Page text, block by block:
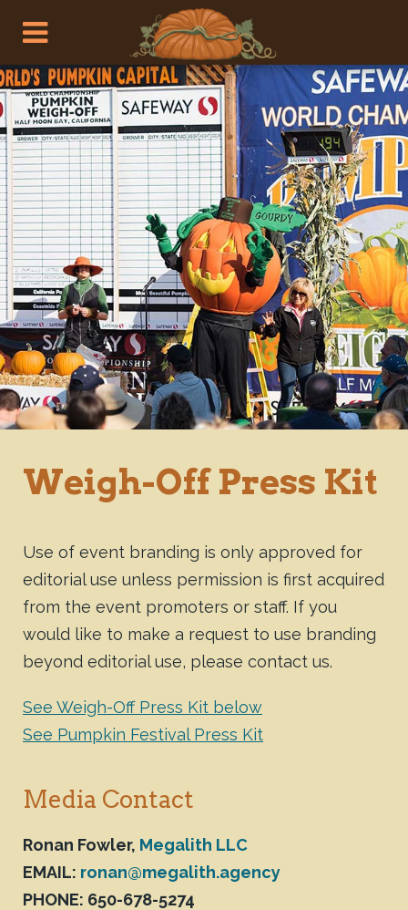
Weigh-Off Press Kit
Use of event branding is only approved for
editorial use unless permission is first acquired
from the event promoters or staff. If you
would like to make a request to use branding
beyond editorial use, please contact us.
See Weigh-Off Press Kit below
See Pumpkin Festival Press Kit
Media Contact
Ronan Fowler, Megalith LLC
EMAIL: ronan@megalith.agency
PHONE: 650-678-5274